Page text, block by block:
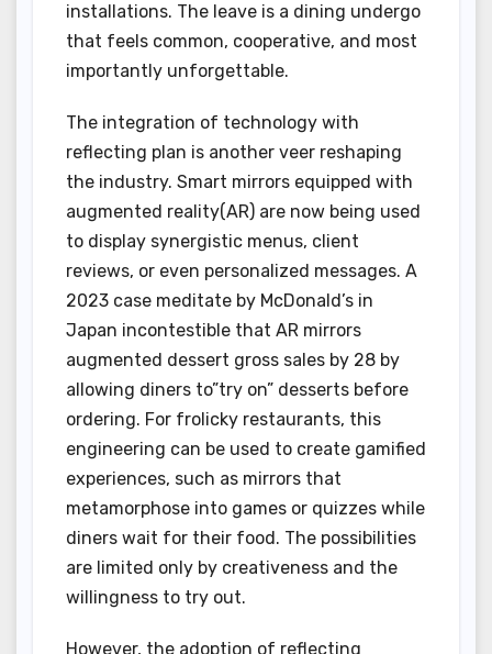
installations. The leave is a dining undergo
that feels common, cooperative, and most
importantly unforgettable.
The integration of technology with
reflecting plan is another veer reshaping
the industry. Smart mirrors equipped with
augmented reality(AR) are now being used
to display synergistic menus, client
reviews, or even personalized messages. A
2023 case meditate by McDonald’s in
Japan incontestible that AR mirrors
augmented dessert gross sales by 28 by
allowing diners to”try on” desserts before
ordering. For frolicky restaurants, this
engineering can be used to create gamified
experiences, such as mirrors that
metamorphose into games or quizzes while
diners wait for their food. The possibilities
are limited only by creativeness and the
willingness to try out.
However, the adoption of reflecting